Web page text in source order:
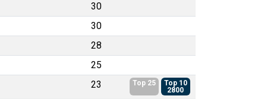
30
30
28
25
23 Top 25
Top 10
2800